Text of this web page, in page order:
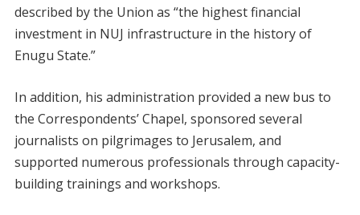
described by the Union as “the highest financial
investment in NUJ infrastructure in the history of
Enugu State.”
In addition, his administration provided a new bus to
the Correspondents’ Chapel, sponsored several
journalists on pilgrimages to Jerusalem, and
supported numerous professionals through capacity-
building trainings and workshops.